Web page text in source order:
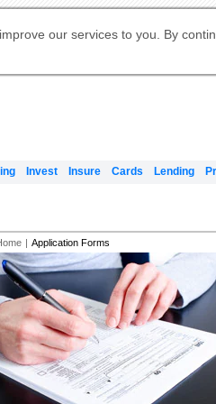
our services to you. By
Invest Insure Cards Lending
Citibank Debit Mastercard
Mastercard
Our Wealth Philosophy
Our Wealth Philosophy
Apply for Citi Credit Card
Manage Your Mortgage Application
Citi Mortgage
申请国际银行账户 (简体)
Apply for Citigold
| Application Forms